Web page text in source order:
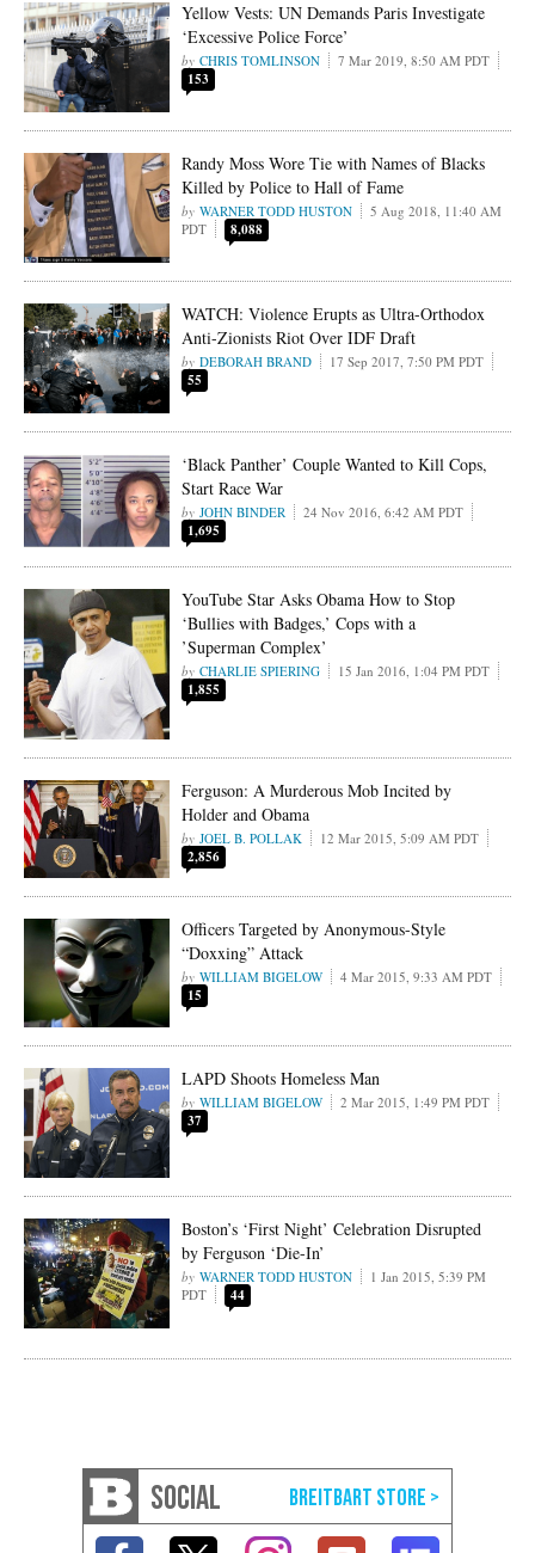
Yellow Vests: UN Demands Paris Investigate
‘Excessive Police Force’
CHRIS TOMLINSON 7 Mar 2019, 8:50 AM PDT
153
Randy Moss Wore Tie with Names of Blacks
Killed by Police to Hall of Fame
WARNER TODD HUSTON
5 Aug 2018, 11:40 AM
PDT
8,088
WATCH: Violence Erupts as Ultra-Orthodox
Anti-Zionists Riot Over IDF Draft
DEBORAH BRAND 17 Sep 2017, 7:50 PM PDT
55
‘Black Panther’ Couple Wanted to Kill Cops,
Start Race War
JOHN BINDER 24 Nov 2016, 6:42 AM PDT
1,695
YouTube Star Asks Obama How to Stop
‘Bullies with Badges,’ Cops with a
’Superman Complex’
CHARLIE SPIERING 15 Jan 2016, 1:04 PM PDT
1,855
Ferguson: A Murderous Mob Incited by
Holder and Obama
JOEL B. POLLAK 12 Mar 2015, 5:09 AM PDT
2,856
Officers Targeted by Anonymous-Style
“Doxxing” Attack
WILLIAM BIGELOW 4 Mar 2015, 9:33 AM PDT
15
LAPD Shoots Homeless Man
WILLIAM BIGELOW 2 Mar 2015, 1:49 PM PDT
37
Boston’s ‘First Night’ Celebration Disrupted
by Ferguson ‘Die-In’
WARNER TODD HUSTON
1 Jan 2015, 5:39 PM
PDT
44
SOCIAL